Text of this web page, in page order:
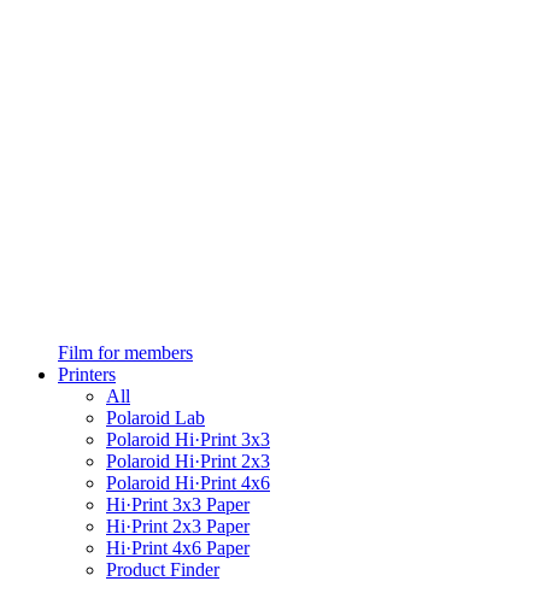
Film for members
Printers
All
Polaroid Lab
Polaroid Hi·Print 3x3
Polaroid Hi·Print 2x3
Polaroid Hi·Print 4x6
Hi·Print 3x3 Paper
Hi·Print 2x3 Paper
Hi·Print 4x6 Paper
Product Finder